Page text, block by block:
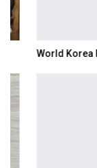
World Korea